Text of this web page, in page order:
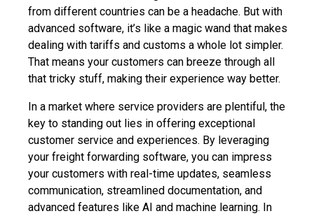
from different countries can be a headache. But with
advanced software, it’s like a magic wand that makes
dealing with tariffs and customs a whole lot simpler.
That means your customers can breeze through all
that tricky stuff, making their experience way better.
In a market where service providers are plentiful, the
key to standing out lies in offering exceptional
customer service and experiences. By leveraging
your freight forwarding software, you can impress
your customers with real-time updates, seamless
communication, streamlined documentation, and
advanced features like AI and machine learning. In